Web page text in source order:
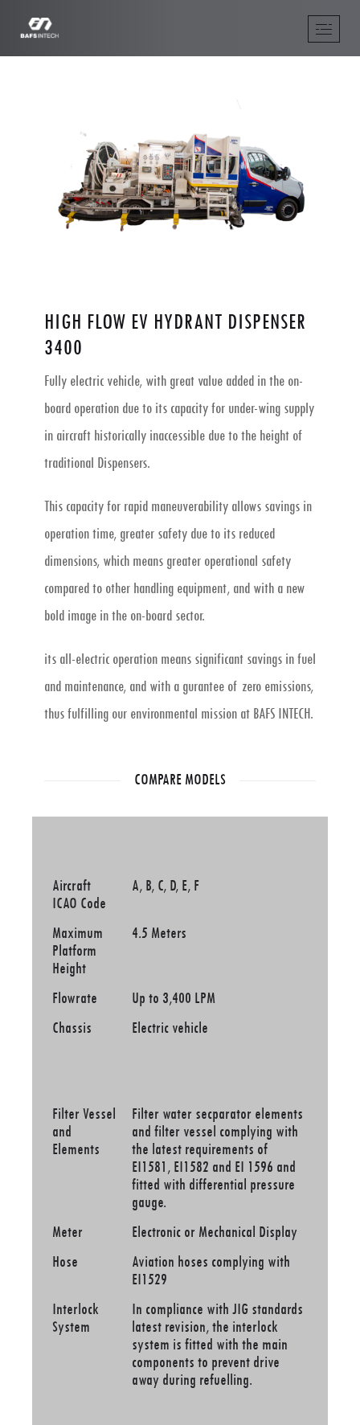
HIGH FLOW EV HYDRANT DISPENSER
3400
Fully electric vehicle, with great value added in the on-
board operation due to its capacity for under-wing supply
in aircraft historically inaccessible due to the height of
traditional Dispensers.
This capacity for rapid maneuverability allows savings in
operation time, greater safety due to its reduced
dimensions, which means greater operational safety
compared to other handling equipment, and with a new
bold image in the on-board sector.
its all-electric operation means significant savings in fuel
and maintenance, and with a gurantee of zero emissions,
thus fulfilling our environmental mission at BAFS INTECH.
COMPARE MODELS
Aircraft
ICAO Code
A, B, C, D, E, F
Maximum
Platform
Height
4.5 Meters
Flowrate
Up to 3,400 LPM
Chassis
Electric vehicle
Filter Vessel
and
Elements
Filter water secparator elements
and filter vessel complying with
the latest requirements of
EI1581, EI1582 and EI 1596 and
fitted with differential pressure
gauge.
Meter
Electronic or Mechanical Display
Hose
Aviation hoses complying with
EI1529
Interlock
System
In compliance with JIG standards
latest revision, the interlock
system is fitted with the main
components to prevent drive
away during refuelling.